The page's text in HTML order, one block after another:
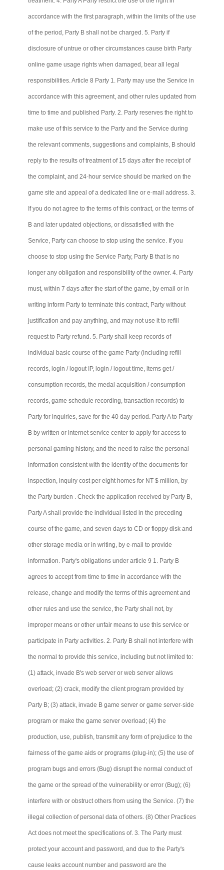
accordance with the first paragraph, within the limits of the use
of the period, Party B shall not be charged. 5. Party if
disclosure of untrue or other circumstances cause birth Party
online game usage rights when damaged, bear all legal
responsibilities. Article 8 Party 1. Party may use the Service in
accordance with this agreement, and other rules updated from
time to time and published Party. 2. Party reserves the right to
make use of this service to the Party and the Service during
the relevant comments, suggestions and complaints, B should
reply to the results of treatment of 15 days after the receipt of
the complaint, and 24-hour service should be marked on the
game site and appeal of a dedicated line or e-mail address. 3.
If you do not agree to the terms of this contract, or the terms of
B and later updated objections, or dissatisfied with the
Service, Party can choose to stop using the service. If you
choose to stop using the Service Party, Party B that is no
longer any obligation and responsibility of the owner. 4. Party
must, within 7 days after the start of the game, by email or in
writing inform Party to terminate this contract, Party without
justification and pay anything, and may not use it to refill
request to Party refund. 5. Party shall keep records of
individual basic course of the game Party (including refill
records, login / logout IP, login / logout time, items get /
consumption records, the medal acquisition / consumption
records, game schedule recording, transaction records) to
Party for inquiries, save for the 40 day period. Party A to Party
B by written or internet service center to apply for access to
personal gaming history, and the need to raise the personal
information consistent with the identity of the documents for
inspection, inquiry cost per eight homes for NT $ million, by
the Party burden . Check the application received by Party B,
Party A shall provide the individual listed in the preceding
course of the game, and seven days to CD or floppy disk and
other storage media or in writing, by e-mail to provide
information. Party's obligations under article 9 1. Party B
agrees to accept from time to time in accordance with the
release, change and modify the terms of this agreement and
other rules and use the service, the Party shall not, by
improper means or other unfair means to use this service or
participate in Party activities. 2. Party B shall not interfere with
the normal to provide this service, including but not limited to:
(1) attack, invade B's web server or web server allows
overload; (2) crack, modify the client program provided by
Party B; (3) attack, invade B game server or game server-side
program or make the game server overload; (4) the
production, use, publish, transmit any form of prejudice to the
fairness of the game aids or programs (plug-in); (5) the use of
program bugs and errors (Bug) disrupt the normal conduct of
the game or the spread of the vulnerability or error (Bug); (6)
interfere with or obstruct others from using the Service. (7) the
illegal collection of personal data of others. (8) Other Practices
Act does not meet the specifications of. 3. The Party must
protect your account and password, and due to the Party's
cause leaks account number and password are the